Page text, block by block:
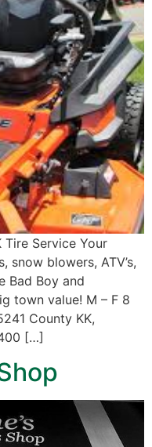
Tire Service Your
snow blowers, ATV’s,
Bad Boy and
town value! M – F 8
County KK,
[…]